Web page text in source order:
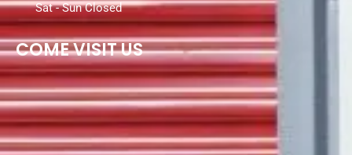
Sat - Sun Closed
COME VISIT US